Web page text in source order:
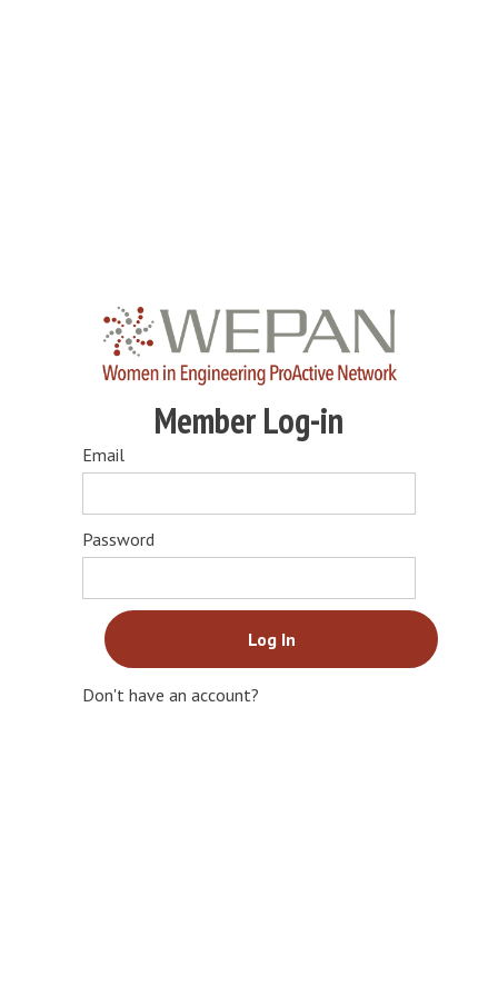
Member Log-in
Email
Password
Don't have an account?